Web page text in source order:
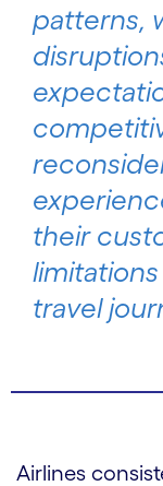
patterns,
their
travel
Airlines